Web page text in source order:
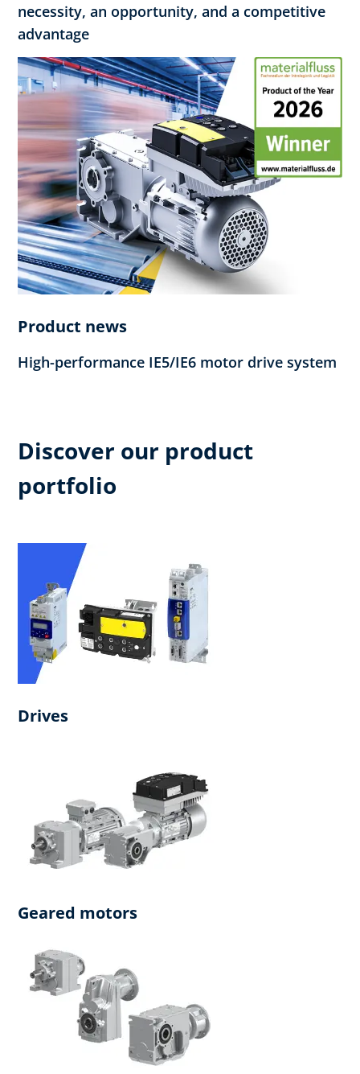
necessity, an opportunity, and a competitive
advantage
Product news
High-performance IE5/IE6 motor drive system
Discover our product
portfolio
Drives
Geared motors